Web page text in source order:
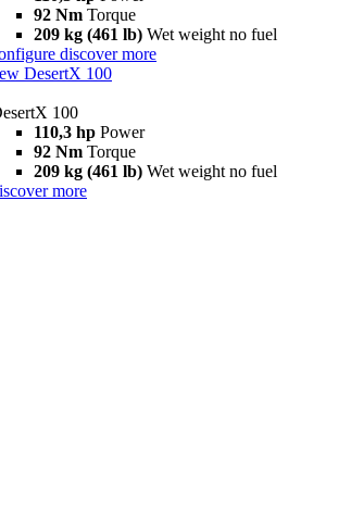
92 Nm Torque
209 kg (461 lb) Wet weight no fuel
discover more
DesertX 100
100
110,3 hp Power
92 Nm Torque
209 kg (461 lb) Wet weight no fuel
more